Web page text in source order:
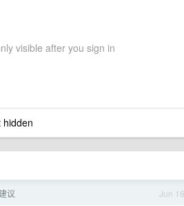
visible after you sign in
Jun 16
议